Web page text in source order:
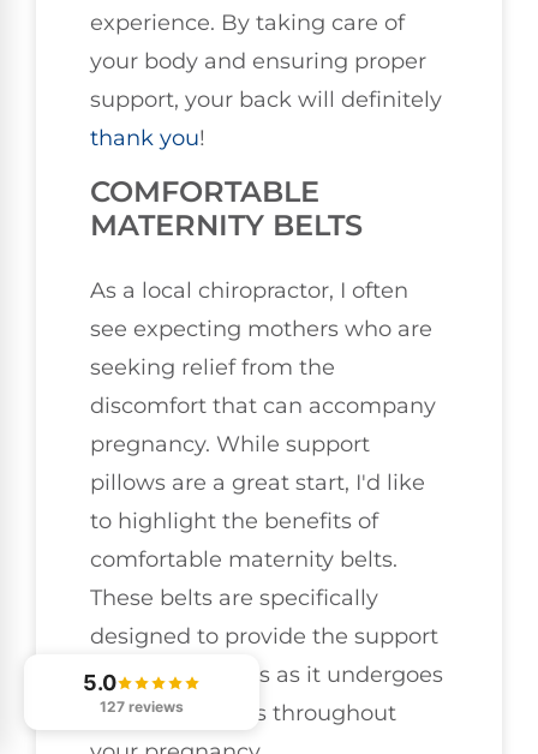
experience. By taking care of
your body and ensuring proper
support, your back will definitely
thank you!
COMFORTABLE
MATERNITY BELTS
As a local chiropractor, I often
see expecting mothers who are
seeking relief from the
discomfort that can accompany
pregnancy. While support
pillows are a great start, I'd like
to highlight the benefits of
comfortable maternity belts.
These belts are specifically
designed to provide the support
your body needs as it undergoes
various changes throughout
5.0
127 reviews